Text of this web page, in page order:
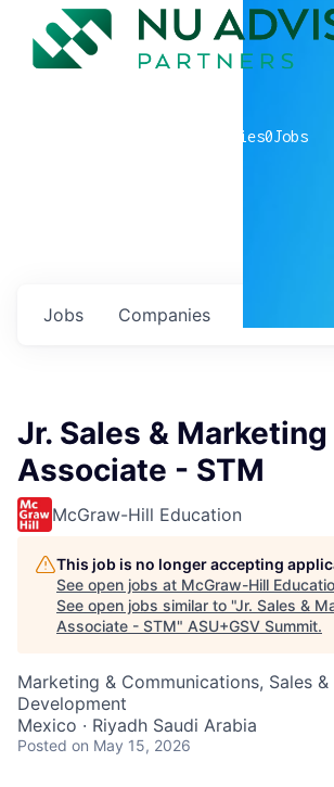
companies0Jobs
Jobs Companies
Jr. Sales & Marketing
Associate - STM
McGraw-Hill Education
This job is no longer accepting
See open jobs at McGraw-Hill
See open jobs similar to "Jr. Sales &
Associate - STM" ASU+GSV Summit.
Marketing & Communications, Sales &
Development
Mexico · Riyadh Saudi Arabia
Posted on May 15, 2026